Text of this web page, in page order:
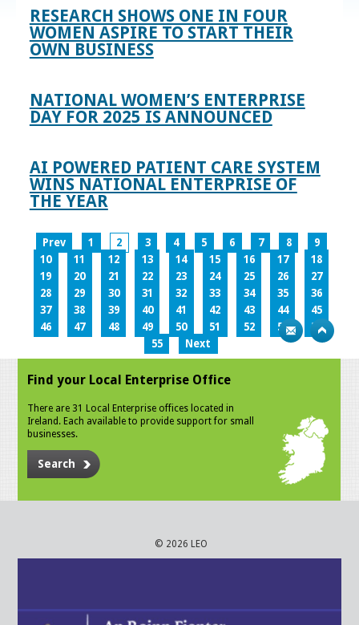
RESEARCH SHOWS ONE IN FOUR
WOMEN ASPIRE TO START THEIR
OWN BUSINESS
NATIONAL WOMEN’S ENTERPRISE
DAY FOR 2025 IS ANNOUNCED
AI POWERED PATIENT CARE SYSTEM
WINS NATIONAL ENTERPRISE OF
THE YEAR
Prev 1 2 3 4 5 6 7 8
9
10
11 12 13 14 15 16 17
18
19
20 21 22 23 24 25 26
27
28
29 30 31 32 33 34 35
36
37
38 39 40 41 42 43 44
45
46
47 48 49 50 51 52 53
54
55
Next
Find your Local Enterprise Office
There are 31 Local Enterprise offices located in
Ireland. Each available to provide support for small
businesses.
Search
© 2026 LEO